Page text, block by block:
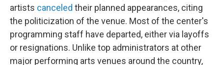
artists canceled their planned appearances, citing
the politicization of the venue. Most of the center's
programming staff have departed, either via layoffs
or resignations. Unlike top administrators at other
major performing arts venues around the country,